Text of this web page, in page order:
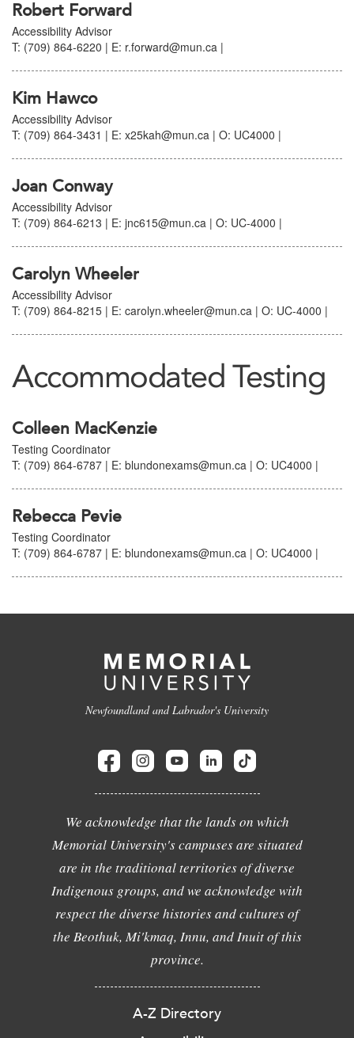
Robert Forward
Accessibility Advisor
T: (709) 864-6220 | E: r.forward@mun.ca |
Kim Hawco
Accessibility Advisor
T: (709) 864-3431 | E: x25kah@mun.ca | O: UC4000 |
Joan Conway
Accessibility Advisor
T: (709) 864-6213 | E: jnc615@mun.ca | O: UC-4000 |
Carolyn Wheeler
Accessibility Advisor
T: (709) 864-8215 | E: carolyn.wheeler@mun.ca | O: UC-4000 |
Accommodated Testing
Colleen MacKenzie
Testing Coordinator
T: (709) 864-6787 | E: blundonexams@mun.ca | O: UC4000 |
Rebecca Pevie
Testing Coordinator
T: (709) 864-6787 | E: blundonexams@mun.ca | O: UC4000 |
Newfoundland and Labrador's University
We acknowledge that the lands on which
Memorial University's campuses are situated
are in the traditional territories of diverse
Indigenous groups, and we acknowledge with
respect the diverse histories and cultures of
the Beothuk, Mi'kmaq, Innu, and Inuit of this
province.
A-Z Directory